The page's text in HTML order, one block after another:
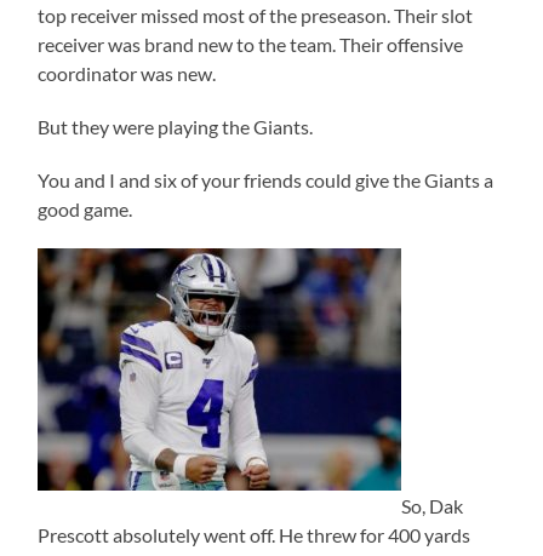
top receiver missed most of the preseason. Their slot
receiver was brand new to the team. Their offensive
coordinator was new.
But they were playing the Giants.
You and I and six of your friends could give the Giants a
good game.
So, Dak
Prescott absolutely went off. He threw for 400 yards